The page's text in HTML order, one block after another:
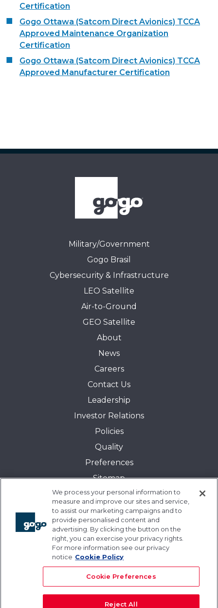
Certification
Gogo Ottawa (Satcom Direct Avionics) TCCA
Approved Maintenance Organization
Certification
Gogo Ottawa (Satcom Direct Avionics) TCCA
Approved Manufacturer Certification
Military/Government
Gogo Brasil
Cybersecurity & Infrastructure
LEO Satellite
Air-to-Ground
GEO Satellite
About
News
Careers
Contact Us
Leadership
Investor Relations
Policies
Quality
Preferences
Sitemap
Transparency in Coverage:
Blue Cross and Blue Shield of Illinois
Events
Gogo University
Blogs
We process your personal information to
measure and improve our sites and service,
to assist our marketing campaigns and to
provide personalised content and
advertising. By clicking the button on the
right, you can exercise your privacy rights.
For more information see our privacy
notice Cookie Policy
Cookie Preferences
Reject All